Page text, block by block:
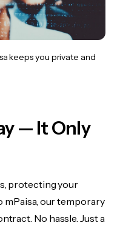
keeps you private and
— It Only
protecting your
mPaisa, our temporary
No hassle. Just a